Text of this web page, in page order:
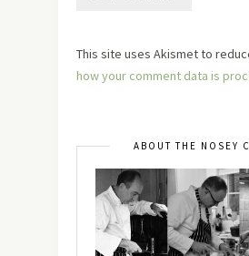
This site uses Akismet to
how your comment data is
ABOUT THE NOSEY